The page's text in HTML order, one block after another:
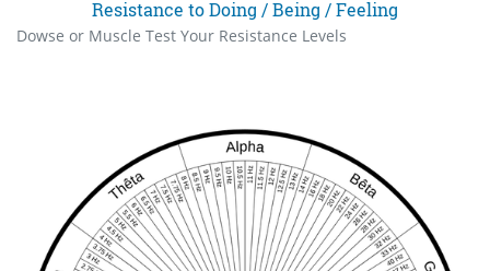
Resistance to Doing / Being / Feeling
Dowse or Muscle Test Your Resistance Levels